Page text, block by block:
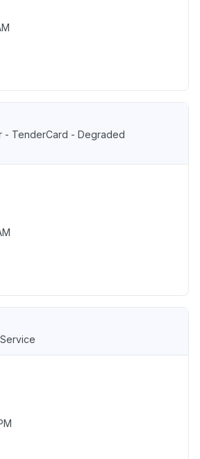
- TenderCard - Degraded